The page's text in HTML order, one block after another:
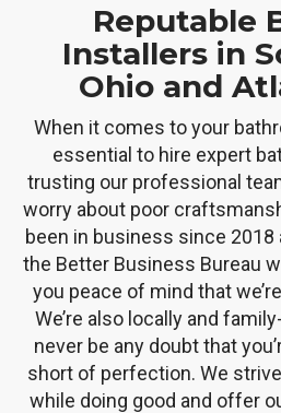
Reputable
Installers in
Ohio and
When it comes to your
essential to hire expert
trusting our professional
worry about poor
been in business since 2018
the Better Business Bureau
you peace of mind that
We’re also locally and
never be any doubt that
short of perfection. We
while doing good and offer